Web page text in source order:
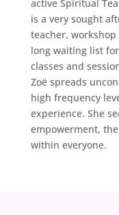
active Spiritual
is a very sought
teacher,
long waiting list
classes and
Zoë spreads
high frequency
experience. She
empowerment,
within everyone.